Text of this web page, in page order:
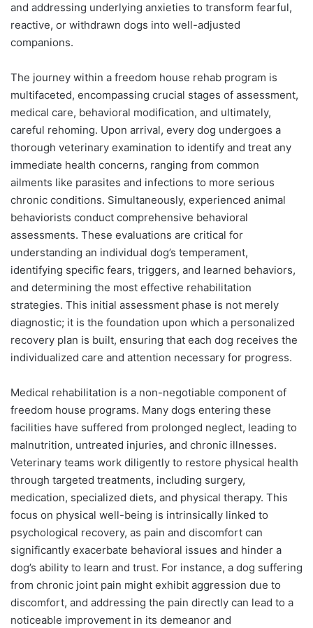
and addressing underlying anxieties to transform fearful,
reactive, or withdrawn dogs into well-adjusted
companions.
The journey within a freedom house rehab program is
multifaceted, encompassing crucial stages of assessment,
medical care, behavioral modification, and ultimately,
careful rehoming. Upon arrival, every dog undergoes a
thorough veterinary examination to identify and treat any
immediate health concerns, ranging from common
ailments like parasites and infections to more serious
chronic conditions. Simultaneously, experienced animal
behaviorists conduct comprehensive behavioral
assessments. These evaluations are critical for
understanding an individual dog’s temperament,
identifying specific fears, triggers, and learned behaviors,
and determining the most effective rehabilitation
strategies. This initial assessment phase is not merely
diagnostic; it is the foundation upon which a personalized
recovery plan is built, ensuring that each dog receives the
individualized care and attention necessary for progress.
Medical rehabilitation is a non-negotiable component of
freedom house programs. Many dogs entering these
facilities have suffered from prolonged neglect, leading to
malnutrition, untreated injuries, and chronic illnesses.
Veterinary teams work diligently to restore physical health
through targeted treatments, including surgery,
medication, specialized diets, and physical therapy. This
focus on physical well-being is intrinsically linked to
psychological recovery, as pain and discomfort can
significantly exacerbate behavioral issues and hinder a
dog’s ability to learn and trust. For instance, a dog suffering
from chronic joint pain might exhibit aggression due to
discomfort, and addressing the pain directly can lead to a
noticeable improvement in its demeanor and